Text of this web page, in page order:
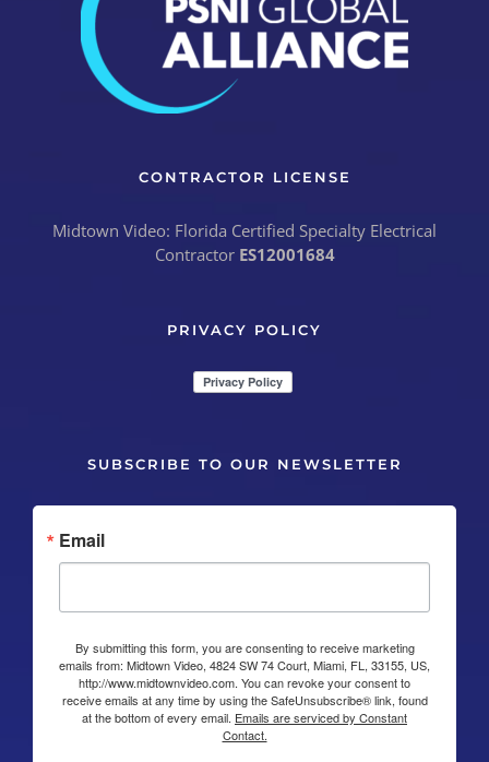
CONTRACTOR LICENSE
Midtown Video: Florida Certified Specialty Electrical
Contractor ES12001684
PRIVACY POLICY
SUBSCRIBE TO OUR NEWSLETTER
Email
By submitting this form, you are consenting to receive marketing
emails from: Midtown Video, 4824 SW 74 Court, Miami, FL, 33155, US,
http://www.midtownvideo.com. You can revoke your consent to
receive emails at any time by using the SafeUnsubscribe® link, found
at the bottom of every email. Emails are serviced by Constant
Contact.